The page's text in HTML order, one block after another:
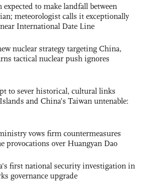
to make landfall between
meteorologist calls it exceptionally
International Date Line
nuclear strategy targeting China,
tactical nuclear push ignores
to sever historical, cultural links
and China’s Taiwan untenable:
vows firm countermeasures
provocations over Huangyan Dao
first national security investigation in
governance upgrade